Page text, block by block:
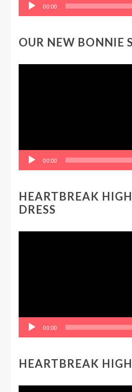
00:00
OUR NEW BONNIE
00:00
HEARTBREAK
DRESS
00:00
HEARTBREAK